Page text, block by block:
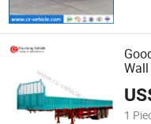
1